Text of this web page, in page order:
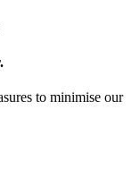
to minimise our